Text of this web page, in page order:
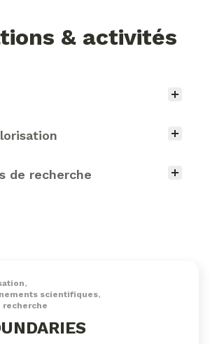
& activités
de recherche
,
scientifiques,
recherche